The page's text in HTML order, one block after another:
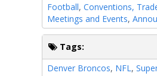
Football, Conventions,
Meetings and Events,
Tags:
Denver Broncos, NFL ,